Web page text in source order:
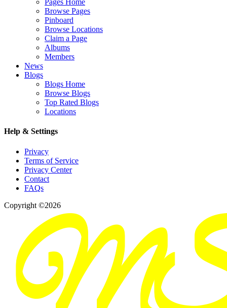
Pages Home
Browse Pages
Pinboard
Browse Locations
Claim a Page
Albums
Members
News
Blogs
Blogs Home
Browse Blogs
Top Rated Blogs
Locations
Help & Settings
Privacy
Terms of Service
Privacy Center
Contact
FAQs
Copyright ©2026